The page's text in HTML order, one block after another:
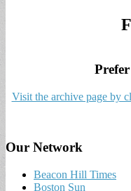
Visit the archive page by
Our Network
Beacon Hill Times
Boston Sun